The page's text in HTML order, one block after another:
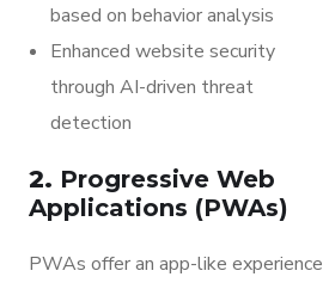
based on behavior analysis
Enhanced website security
through AI-driven threat
detection
2. Progressive Web
Applications (PWAs)
PWAs offer an app-like experience